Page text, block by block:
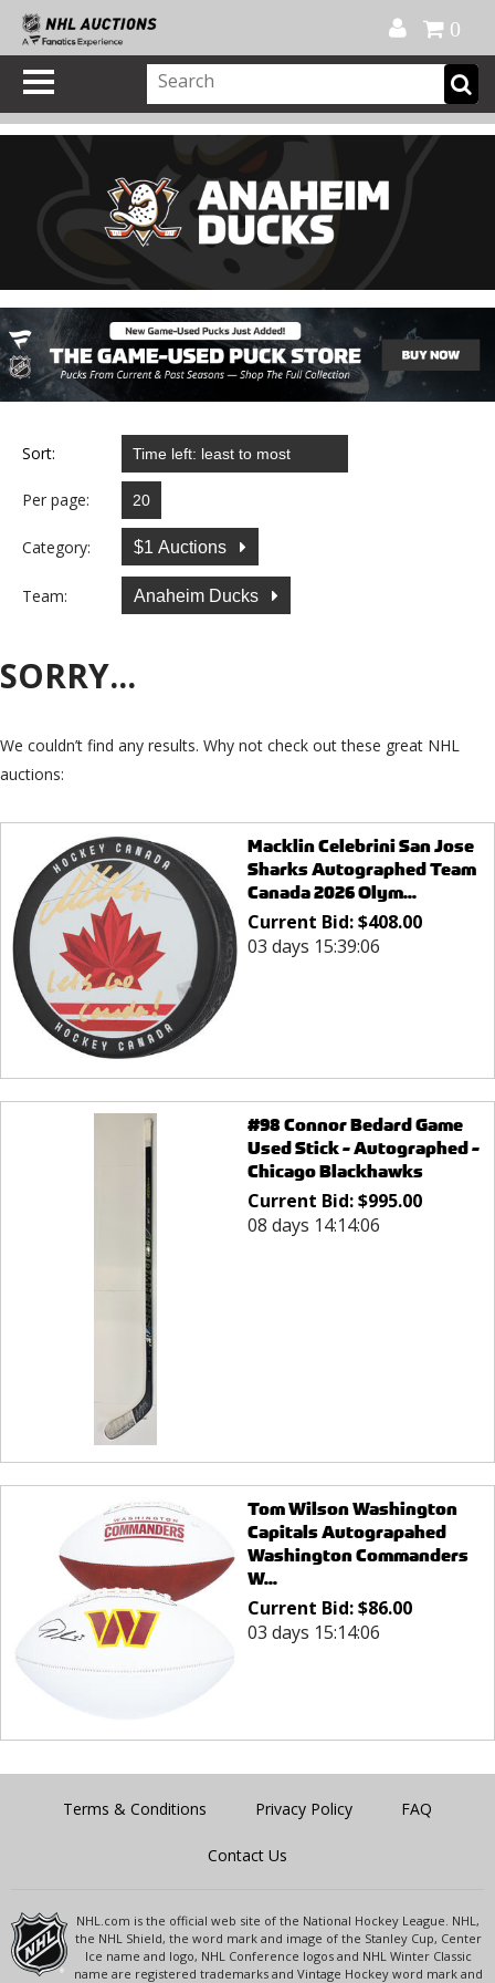
0
Sort:
Per page:
Category: $1 Auctions
Team: Anaheim Ducks
SORRY...
We couldn’t find any results. Why not check out these great NHL
auctions:
Macklin Celebrini San Jose
Sharks Autographed Team
Canada 2026 Olym...
Current Bid:$408.00
03 days 15:39:06
#98 Connor Bedard Game
Used Stick - Autographed -
Chicago Blackhawks
Current Bid:$995.00
08 days 14:14:06
Tom Wilson Washington
Capitals Autograpahed
Washington Commanders
W...
Current Bid:$86.00
03 days 15:14:06
Terms & Conditions Privacy Policy FAQ
Contact Us
NHL.com is the official web site of the National Hockey League. NHL,
the NHL Shield, the word mark and image of the Stanley Cup, Center
Ice name and logo, NHL Conference logos and NHL Winter Classic
name are registered trademarks and Vintage Hockey word mark and